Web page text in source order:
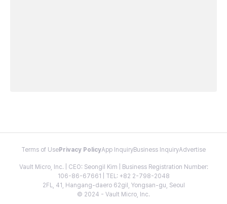
Terms of Use Privacy PolicyApp InquiryBusiness InquiryAdvertise
Vault Micro, Inc. | CEO: Seongil Kim | Business Registration Number:
106-86-67661 | TEL: +82 2-798-2048
2FL, 41, Hangang-daero 62gil, Yongsan-gu, Seoul
© 2024 - Vault Micro, Inc.